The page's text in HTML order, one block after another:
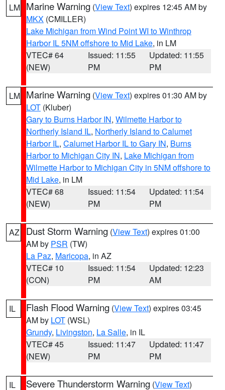
LM Marine Warning (View Text) expires 12:45 AM by
MKX (CMILLER)
Lake Michigan from Wind Point WI to Winthrop
Harbor IL 5NM offshore to Mid Lake, in LM
VTEC# 64
(NEW)
Issued: 11:55
PM
Updated: 11:55
PM
LM Marine Warning (View Text) expires 01:30 AM by
LOT (Kluber)
Gary to Burns Harbor IN, Wilmette Harbor to
Northerly Island IL, Northerly Island to Calumet
Harbor IL, Calumet Harbor IL to Gary IN, Burns
Harbor to Michigan City IN, Lake Michigan from
Wilmette Harbor to Michigan City in 5NM offshore to
Mid Lake, in LM
VTEC# 68
(NEW)
Issued: 11:54
PM
Updated: 11:54
PM
AZ Dust Storm Warning (View Text) expires 01:00
AM by PSR (TW)
La Paz, Maricopa, in AZ
VTEC# 10
(CON)
Issued: 11:54
PM
Updated: 12:23
AM
IL Flash Flood Warning (View Text) expires 03:45
AM by LOT (WSL)
Grundy, Livingston, La Salle, in IL
VTEC# 45
(NEW)
Issued: 11:47
PM
Updated: 11:47
PM
IL Severe Thunderstorm Warning (View Text)